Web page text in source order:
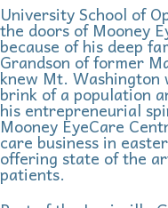
University School of
the doors of Mooney
because of his deep
Grandson of former
knew Mt. Washington
brink of a population
his entrepreneurial
Mooney EyeCare
care business in
offering state of the
patients.